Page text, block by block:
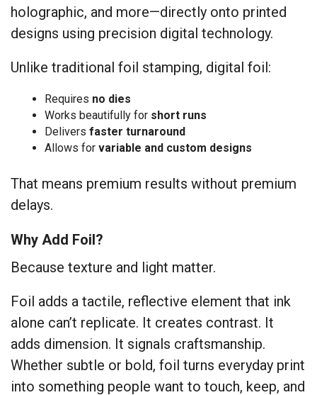
holographic, and more—directly onto printed
designs using precision digital technology.
Unlike traditional foil stamping, digital foil:
Requires no dies
Works beautifully for short runs
Delivers faster turnaround
Allows for variable and custom designs
That means premium results without premium
delays.
Why Add Foil?
Because texture and light matter.
Foil adds a tactile, reflective element that ink
alone can’t replicate. It creates contrast. It
adds dimension. It signals craftsmanship.
Whether subtle or bold, foil turns everyday print
into something people want to touch, keep, and